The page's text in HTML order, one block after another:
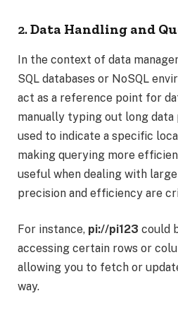
2.Data Handling and
In the context of data
SQL databases or NoSQL
act as a reference point for
manually typing out long data
used to indicate a specific
making querying more
useful when dealing with
precision and efficiency are
For instance, pi://pi123 could
accessing certain rows or
allowing you to fetch or
way.